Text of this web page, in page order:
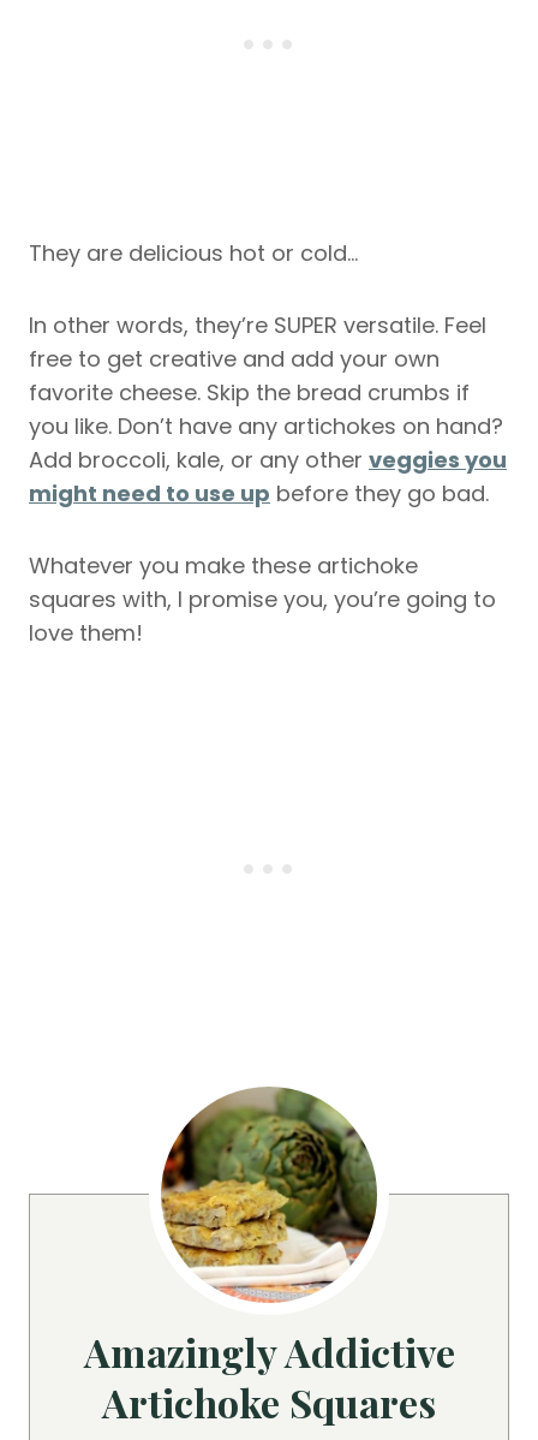
They are delicious hot or cold…
In other words, they’re SUPER versatile. Feel
free to get creative and add your own
favorite cheese. Skip the bread crumbs if
you like. Don’t have any artichokes on hand?
Add broccoli, kale, or any other veggies you
might need to use up before they go bad.
Whatever you make these artichoke
squares with, I promise you, you’re going to
love them!
Amazingly Addictive
Artichoke Squares